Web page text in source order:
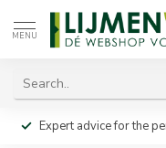
MENU
Expert advice for the